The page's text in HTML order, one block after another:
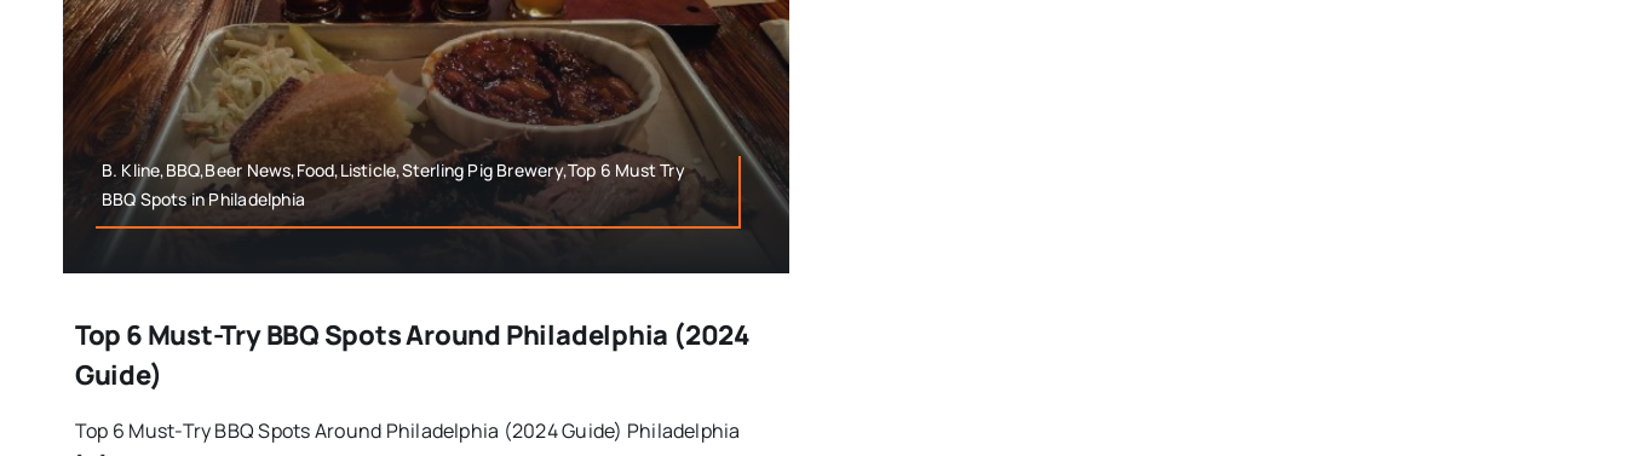
B. Kline,BBQ,Beer News,Food,Listicle,Sterling Pig Brewery,Top 6 Must Try
BBQ Spots in Philadelphia
Top 6 Must-Try BBQ Spots Around Philadelphia (2024
Guide)
Top 6 Must-Try BBQ Spots Around Philadelphia (2024 Guide) Philadelphia